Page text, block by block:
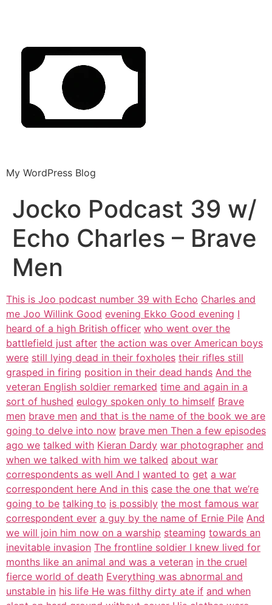
My WordPress Blog
Jocko Podcast 39 w/
Echo Charles – Brave
Men
This is Joo podcast number 39 with Echo Charles and
me Joo Willink Good evening Ekko Good evening I
heard of a high British officer who went over the
battlefield just after the action was over American boys
were still lying dead in their foxholes their rifles still
grasped in firing position in their dead hands And the
veteran English soldier remarked time and again in a
sort of hushed eulogy spoken only to himself Brave
men brave men and that is the name of the book we are
going to delve into now brave men Then a few episodes
ago we talked with Kieran Dardy war photographer and
when we talked with him we talked about war
correspondents as well And I wanted to get a war
correspondent here And in this case the one that we’re
going to be talking to is possibly the most famous war
correspondent ever a guy by the name of Ernie Pile And
we will join him now on a warship steaming towards an
inevitable invasion The frontline soldier I knew lived for
months like an animal and was a veteran in the cruel
fierce world of death Everything was abnormal and
unstable in his life He was filthy dirty ate if and when